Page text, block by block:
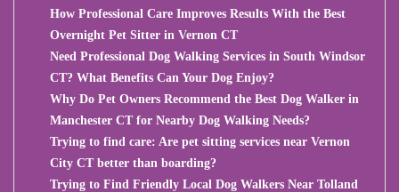
How Professional Care Improves Results With the Best
Overnight Pet Sitter in Vernon CT
Need Professional Dog Walking Services in South Windsor
CT? What Benefits Can Your Dog Enjoy?
Why Do Pet Owners Recommend the Best Dog Walker in
Manchester CT for Nearby Dog Walking Needs?
Trying to find care: Are pet sitting services near Vernon
City CT better than boarding?
Trying to Find Friendly Local Dog Walkers Near Tolland